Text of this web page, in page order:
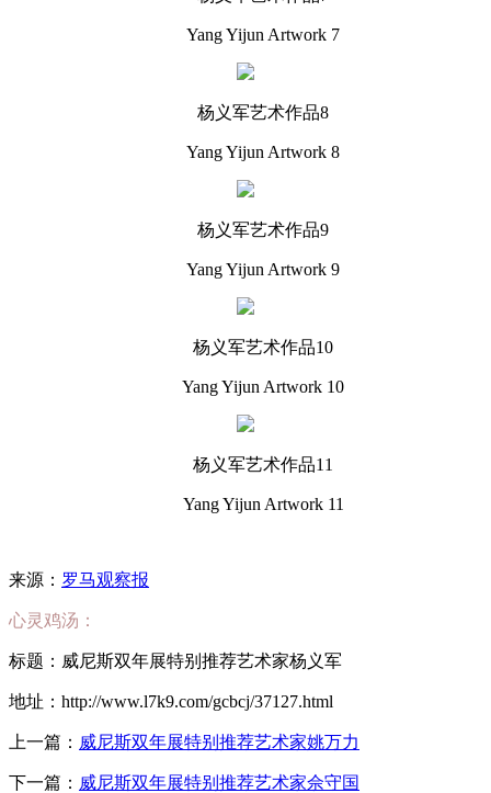
Yang Yijun Artwork 7
杨义军艺术作品8
Yang Yijun Artwork 8
杨义军艺术作品9
Yang Yijun Artwork 9
杨义军艺术作品10
Yang Yijun Artwork 10
杨义军艺术作品11
Yang Yijun Artwork 11
来源： 罗马观察报
心灵鸡汤：
标题：威尼斯双年展特别推荐艺术家杨义军
地址：http://www.l7k9.com/gcbcj/37127.html
上一篇： 威尼斯双年展特别推荐艺术家姚万力
下一篇： 威尼斯双年展特别推荐艺术家佘守国